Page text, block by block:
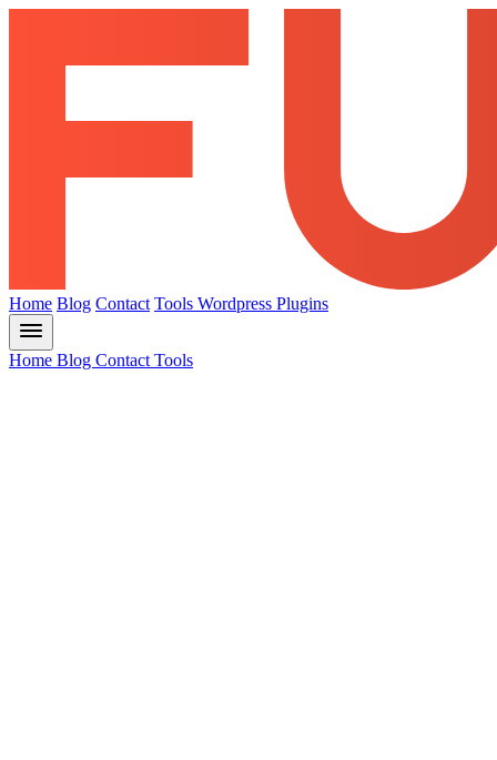
Home Blog Contact Tools Wordpress Plugins
Home Blog Contact Tools